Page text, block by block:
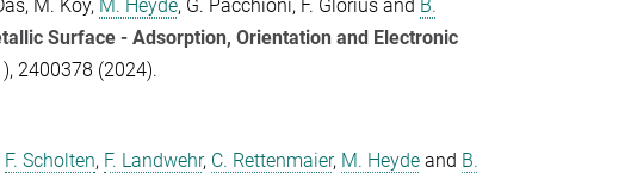
, M. Koy, M. Heyde, G. Pacchioni, F. Glorius and B.
Surface - Adsorption, Orientation and Electronic
2400378 (2024).
F. Scholten, F. Landwehr, C. Rettenmaier, M. Heyde and B.